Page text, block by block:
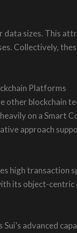
sizes. This
Collectively,
Platforms
other blockchain
on a Smart
approach
high
its object-
advanced